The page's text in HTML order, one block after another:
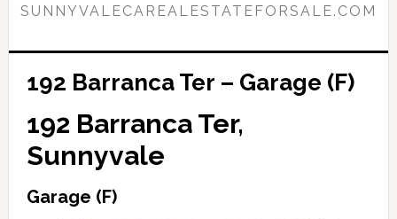
SUNNYVALECAREALESTATEFORSALE.COM
192 Barranca Ter – Garage (F)
192 Barranca Ter,
Sunnyvale
Garage (F)